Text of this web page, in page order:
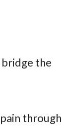
the
through